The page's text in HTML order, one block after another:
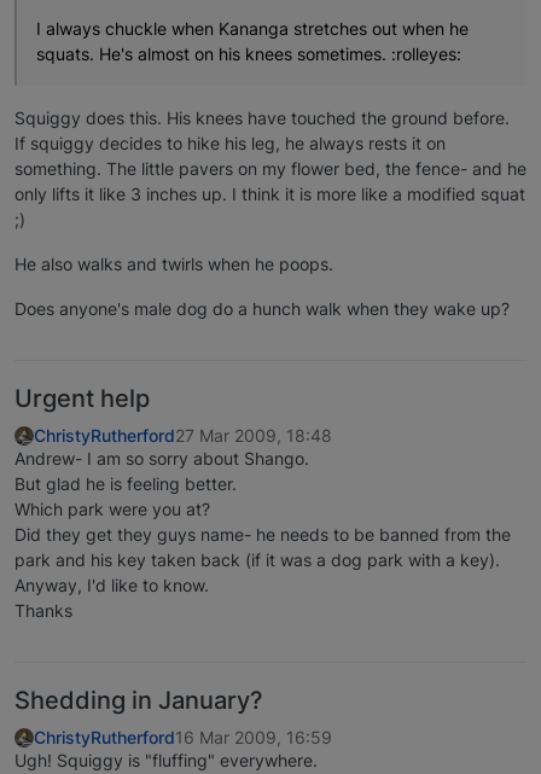
I always chuckle when Kananga stretches out when he
squats. He's almost on his knees sometimes. :rolleyes:
Squiggy does this. His knees have touched the ground before.
If squiggy decides to hike his leg, he always rests it on
something. The little pavers on my flower bed, the fence- and he
only lifts it like 3 inches up. I think it is more like a modified squat
;)
He also walks and twirls when he poops.
Does anyone's male dog do a hunch walk when they wake up?
Urgent help
ChristyRutherford27 Mar 2009, 18:48
Andrew- I am so sorry about Shango.
But glad he is feeling better.
Which park were you at?
Did they get they guys name- he needs to be banned from the
park and his key taken back (if it was a dog park with a key).
Anyway, I'd like to know.
Thanks
Shedding in January?
ChristyRutherford16 Mar 2009, 16:59
Ugh! Squiggy is "fluffing" everywhere.